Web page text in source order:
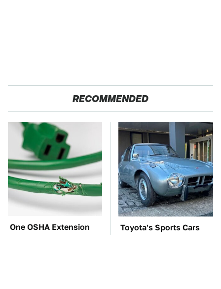
RECOMMENDED
One OSHA Extension
Cord Safety Rule You
Toyota's Sports Cars